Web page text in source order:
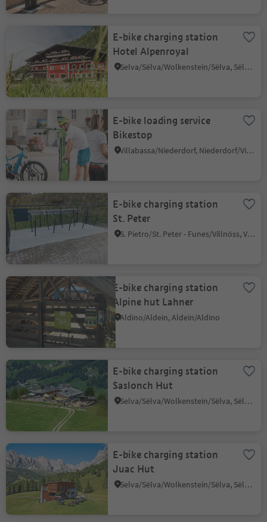
E-bike charging station
Hotel Alpenroyal
Selva/Sëlva/Wolkenstein/Sëlva, Sëlva/Selva di Val Gardena, Dolomites Region Val Gardena
E-bike loading service
Bikestop
Villabassa/Niederdorf, Niederdorf/Villabassa, Dolomites Region 3 Zinnen
E-bike charging station
St. Peter
S. Pietro/St. Peter - Funes/Villnöss, Villnöss/Funes, Dolomites Region Lüsen Villnöss
E-bike charging station
Alpine hut Lahner
Aldino/Aldein, Aldein/Aldino
E-bike charging station
Saslonch Hut
Selva/Sëlva/Wolkenstein/Sëlva, Sëlva/Selva di Val Gardena, Dolomites Region Val Gardena
E-bike charging station
Juac Hut
Selva/Sëlva/Wolkenstein/Sëlva, Sëlva/Selva di Val Gardena, Dolomites Region Val Gardena